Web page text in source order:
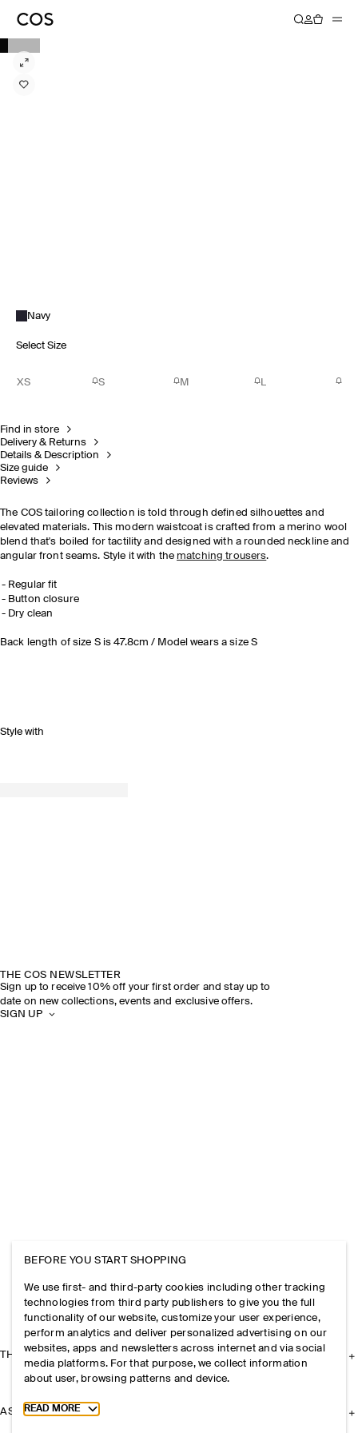
Navy
Select Size
XS S M L
Find in store
Delivery & Returns
Details & Description
Size guide
Reviews
The COS tailoring collection is told through defined silhouettes and
elevated materials. This modern waistcoat is crafted from a merino wool
blend that's boiled for tactility and designed with a rounded neckline and
angular front seams. Style it with the matching trousers.
Regular fit
Button closure
Dry clean
Back length of size S is 47.8cm / Model wears a size S
Style with
THE COS NEWSLETTER
Sign up to receive 10% off your first order and stay up to
date on new collections, events and exclusive offers.
SIGN UP
THE COMPANY
ASSISTANCE
BEFORE YOU START SHOPPING
We use first- and third-party cookies including other tracking
technologies from third party publishers to give you the full
functionality of our website, customize your user experience,
perform analytics and deliver personalized advertising on our
websites, apps and newsletters across internet and via social
media platforms. For that purpose, we collect information
about user, browsing patterns and device.
Toggle more cookie information
READ MORE